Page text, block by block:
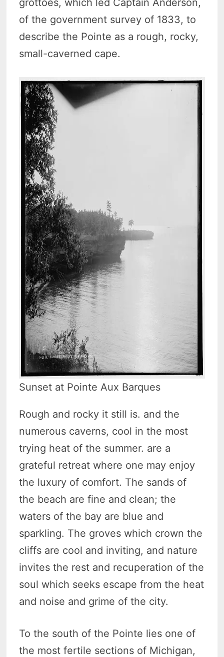
of the government survey of 1833, to
describe the Pointe as a rough, rocky,
small-caverned cape.
Sunset at Pointe Aux Barques
Rough and rocky it still is. and the
numerous caverns, cool in the most
trying heat of the summer. are a
grateful retreat where one may enjoy
the luxury of comfort. The sands of
the beach are fine and clean; the
waters of the bay are blue and
sparkling. The groves which crown the
cliffs are cool and inviting, and nature
invites the rest and recuperation of the
soul which seeks escape from the heat
and noise and grime of the city.
To the south of the Pointe lies one of
the most fertile sections of Michigan,